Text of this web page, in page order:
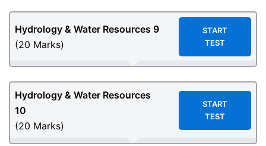
Hydrology & Water Resources 9
(20 Marks)
START
TEST
Hydrology & Water Resources
10
(20 Marks)
START
TEST